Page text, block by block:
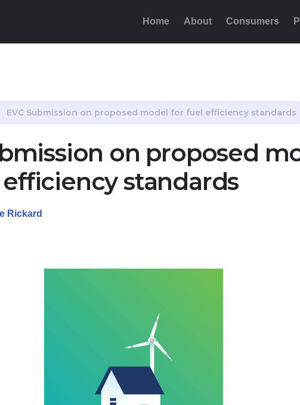
Home About Consumers
EVC Submission on proposed model for fuel efficiency standards
on proposed
standards
Rickard